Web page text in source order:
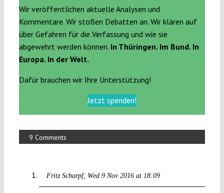
Wir veröffentlichen aktuelle Analysen und
Kommentare. Wir stoßen Debatten an. Wir klären auf
über Gefahren für die Verfassung und wie sie
abgewehrt werden können. In Thüringen. Im Bund. In
Europa. In der Welt.
Dafür brauchen wir Ihre Unterstützung!
Jetzt spenden!
9 Comments
Fritz Scharpf Wed 9 Nov 2016 at 18:09